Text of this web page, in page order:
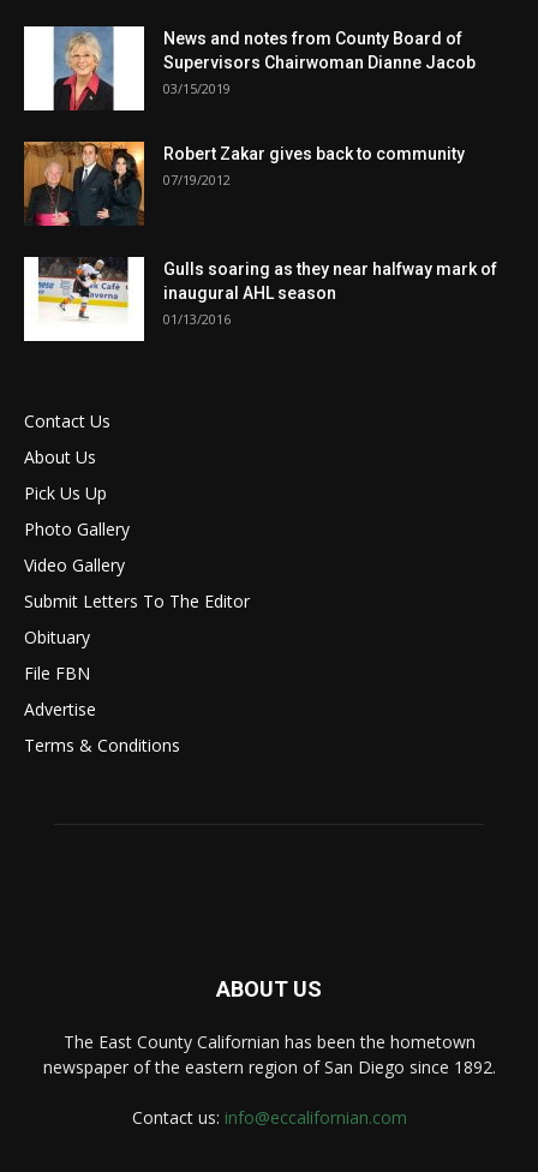
News and notes from County Board of
Supervisors Chairwoman Dianne Jacob
03/15/2019
Robert Zakar gives back to community
07/19/2012
Gulls soaring as they near halfway mark of
inaugural AHL season
01/13/2016
Contact Us
About Us
Pick Us Up
Photo Gallery
Video Gallery
Submit Letters To The Editor
Obituary
File FBN
Advertise
Terms & Conditions
ABOUT US
The East County Californian has been the hometown
newspaper of the eastern region of San Diego since 1892.
Contact us: info@eccalifornian.com